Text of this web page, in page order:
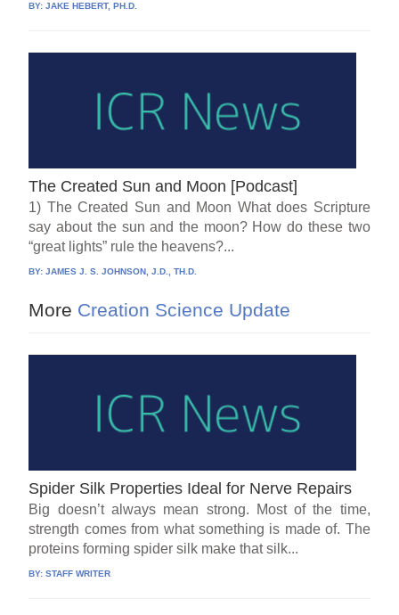
BY:JAKE HEBERT, PH.D.
The Created Sun and Moon [Podcast]
1) The Created Sun and Moon What does Scripture
say about the sun and the moon? How do these two
“great lights” rule the heavens?...
BY:JAMES J. S. JOHNSON, J.D., TH.D.
More Creation Science Update
Spider Silk Properties Ideal for Nerve Repairs
Big doesn’t always mean strong. Most of the time,
strength comes from what something is made of. The
proteins forming spider silk make that silk...
BY:STAFF WRITER